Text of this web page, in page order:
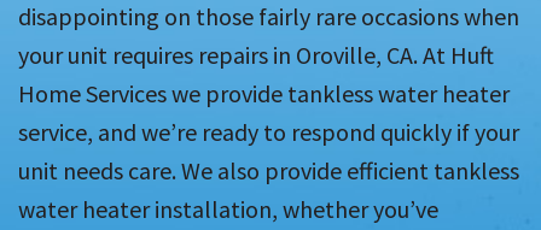
disappointing on those fairly rare occasions when
your unit requires repairs in Oroville, CA. At Huft
Home Services we provide tankless water heater
service, and we’re ready to respond quickly if your
unit needs care. We also provide efficient tankless
water heater installation, whether you’ve